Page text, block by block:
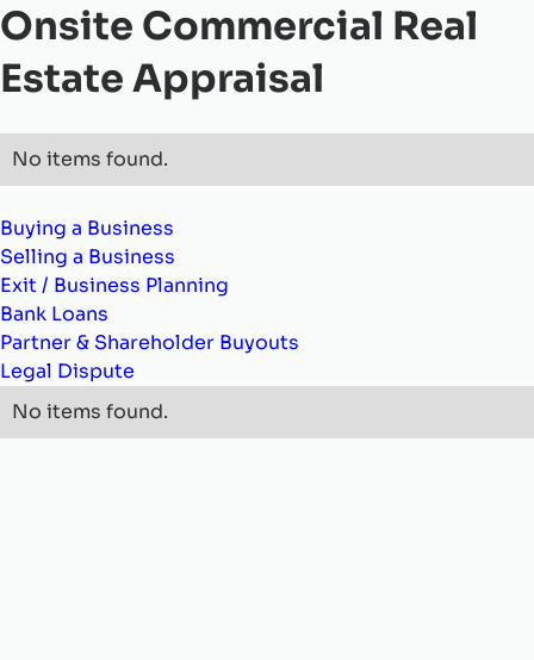
Onsite Commercial Real
Estate Appraisal
No items found.
Buying a Business
Selling a Business
Exit / Business Planning
Bank Loans
Partner & Shareholder Buyouts
Legal Dispute
No items found.